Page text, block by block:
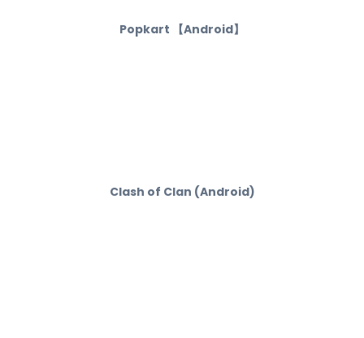
Popkart 【Android】
Clash of Clan (Android)